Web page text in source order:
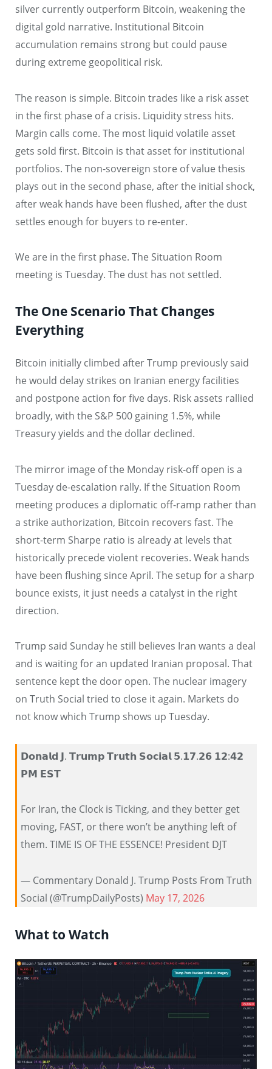
silver currently outperform Bitcoin, weakening the
digital gold narrative. Institutional Bitcoin
accumulation remains strong but could pause
during extreme geopolitical risk.
The reason is simple. Bitcoin trades like a risk asset
in the first phase of a crisis. Liquidity stress hits.
Margin calls come. The most liquid volatile asset
gets sold first. Bitcoin is that asset for institutional
portfolios. The non-sovereign store of value thesis
plays out in the second phase, after the initial shock,
after weak hands have been flushed, after the dust
settles enough for buyers to re-enter.
We are in the first phase. The Situation Room
meeting is Tuesday. The dust has not settled.
The One Scenario That Changes
Everything
Bitcoin initially climbed after Trump previously said
he would delay strikes on Iranian energy facilities
and postpone action for five days. Risk assets rallied
broadly, with the S&P 500 gaining 1.5%, while
Treasury yields and the dollar declined.
The mirror image of the Monday risk-off open is a
Tuesday de-escalation rally. If the Situation Room
meeting produces a diplomatic off-ramp rather than
a strike authorization, Bitcoin recovers fast. The
short-term Sharpe ratio is already at levels that
historically precede violent recoveries. Weak hands
have been flushing since April. The setup for a sharp
bounce exists, it just needs a catalyst in the right
direction.
Trump said Sunday he still believes Iran wants a deal
and is waiting for an updated Iranian proposal. That
sentence kept the door open. The nuclear imagery
on Truth Social tried to close it again. Markets do
not know which Trump shows up Tuesday.
𝗗𝗼𝗻𝗮𝗹𝗱 𝗝. 𝗧𝗿𝘂𝗺𝗽 𝗧𝗿𝘂𝘁𝗵 𝗦𝗼𝗰𝗶𝗮𝗹 𝟱.𝟭𝟳.𝟮𝟲 𝟭𝟮:𝟰𝟮
𝗣𝗠 𝗘𝗦𝗧
For Iran, the Clock is Ticking, and they better get
moving, FAST, or there won’t be anything left of
them. TIME IS OF THE ESSENCE! President DJT
— Commentary Donald J. Trump Posts From Truth
Social (@TrumpDailyPosts) May 17, 2026
What to Watch